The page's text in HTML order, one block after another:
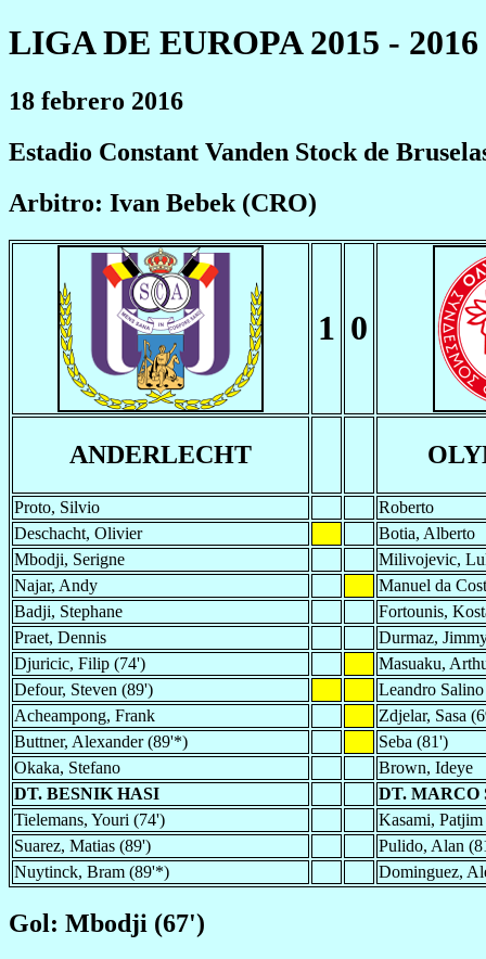
LIGA DE EUROPA 2015 - 2016
18 febrero 2016
Estadio Constant Vanden Stock de
Arbitro: Ivan Bebek (CRO)
1 0
ANDERLECHT
Proto, Silvio
Roberto
Deschacht, Olivier
Botia, Alberto
Mbodji, Serigne
Milivojevic,
Najar, Andy
Manuel da
Badji, Stephane
Fortounis,
Praet, Dennis
Durmaz,
Djuricic, Filip (74')
Masuaku,
Defour, Steven (89')
Leandro Salino
Acheampong, Frank
Zdjelar, Sasa
Buttner, Alexander (89'*)
Seba (81')
Okaka, Stefano
Brown, Ideye
DT. BESNIK HASI
DT. MARCO
Tielemans, Youri (74')
Kasami,
Suarez, Matias (89')
Pulido, Alan
Nuytinck, Bram (89'*)
Dominguez,
Gol: Mbodji (67')